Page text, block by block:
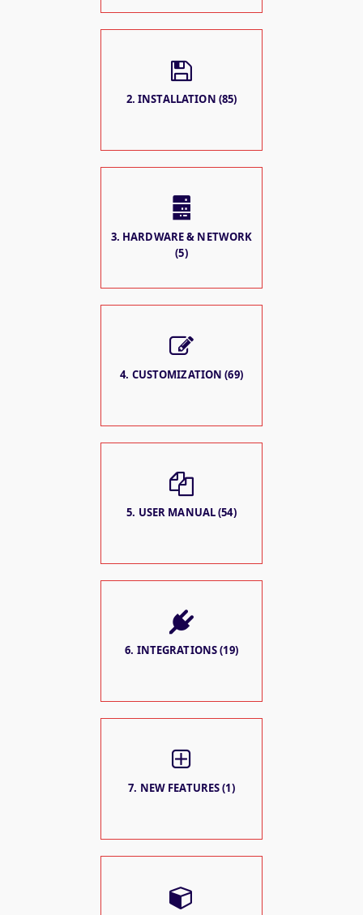
2. INSTALLATION (85)
3. HARDWARE & NETWORK
(5)
4. CUSTOMIZATION (69)
5. USER MANUAL (54)
6. INTEGRATIONS (19)
7. NEW FEATURES (1)